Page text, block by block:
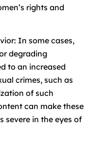
rights and
In some cases,
degrading
to an increased
crimes, such as
of such
can make these
severe in the eyes of